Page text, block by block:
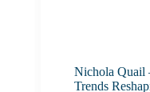
Nichola Quail
Trends